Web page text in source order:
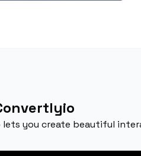
you create beautiful